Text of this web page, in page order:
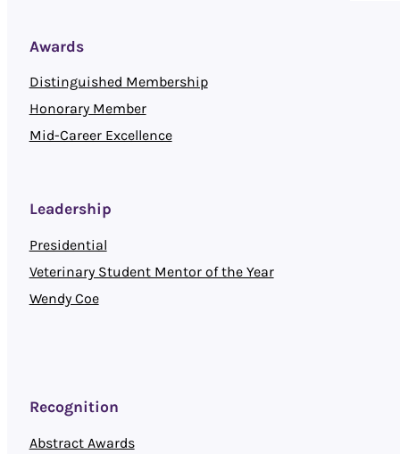
Awards
Distinguished Membership
Honorary Member
Mid-Career Excellence
Leadership
Presidential
Veterinary Student Mentor of the Year
Wendy Coe
Recognition
Abstract Awards